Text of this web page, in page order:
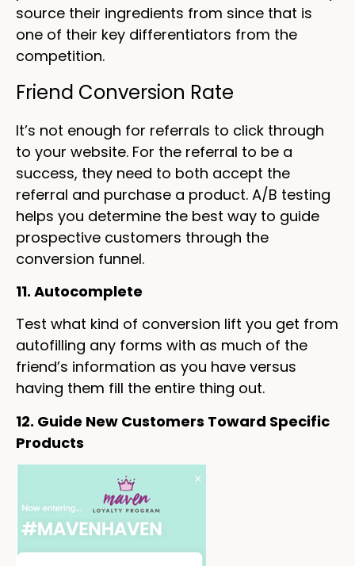
source their ingredients from since that is
one of their key differentiators from the
competition.
Friend Conversion Rate
It’s not enough for referrals to click through
to your website. For the referral to be a
success, they need to both accept the
referral and purchase a product. A/B testing
helps you determine the best way to guide
prospective customers through the
conversion funnel.
11. Autocomplete
Test what kind of conversion lift you get from
autofilling any forms with as much of the
friend’s information as you have versus
having them fill the entire thing out.
12. Guide New Customers Toward Specific
Products